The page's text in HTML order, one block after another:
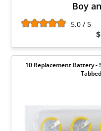
Boy
5.0 / 5
10 Replacement Battery -